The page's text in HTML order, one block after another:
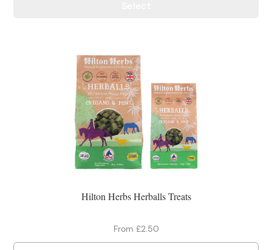
Hilton Herbs Herballs Treats
From £2.50